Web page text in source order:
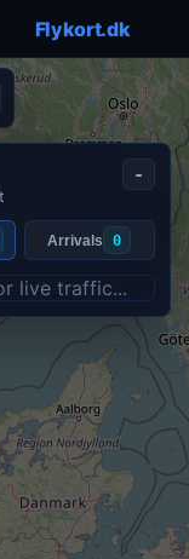
Flykort.dk
-
Arrivals 0
live traffic...